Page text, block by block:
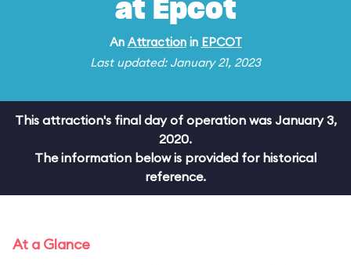
at Epcot
An Attractionin EPCOT
Last updated: January 21, 2023
This attraction's final day of operation was January 3,
2020.
The information below is provided for historical
reference.
At a Glance